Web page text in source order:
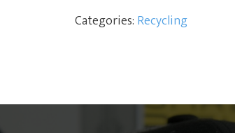
Categories: Recycling